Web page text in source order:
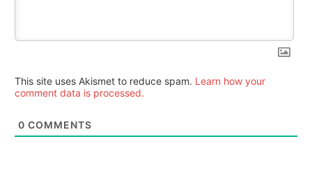
This site uses Akismet to reduce spam. Learn how your
comment data is processed.
0 COMMENTS